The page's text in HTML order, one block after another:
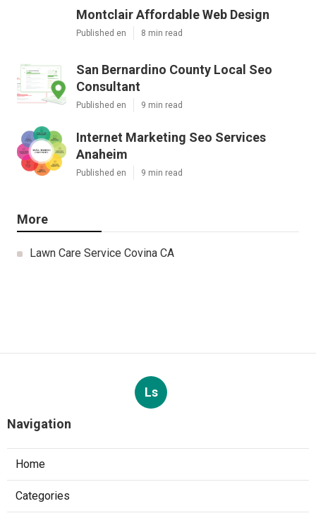
Montclair Affordable Web Design
Published en 8 min read
San Bernardino County Local Seo
Consultant
Published en 9 min read
Internet Marketing Seo Services
Anaheim
Published en 9 min read
More
Lawn Care Service Covina CA
Ls
Navigation
Home
Categories